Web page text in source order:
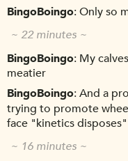
BingoBoingo Only so
~ 22 minutes ~
BingoBoingo My
meatier
BingoBoingo And a
trying to promote
face "kinetics disposes"
~ 16 minutes ~